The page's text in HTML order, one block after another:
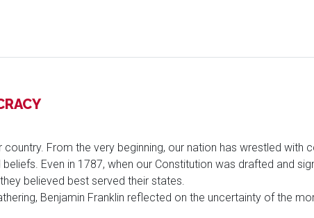
From the very beginning, our nation has wrestled with
Even in 1787, when our Constitution was drafted and
believed best served their states.
Benjamin Franklin reflected on the uncertainty of the